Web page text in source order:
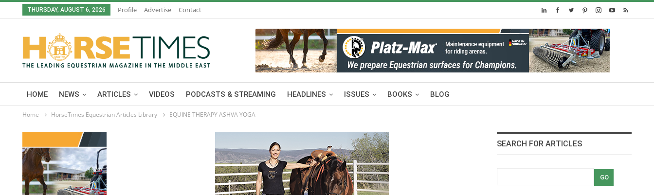
THURSDAY, AUGUST 6, 2026 Profile Advertise Contact
HOME NEWS ARTICLES VIDEOS PODCASTS & STREAMING HEADLINES ISSUES BOOKS BLOG
Home HorseTimes Equestrian Articles Library EQUINE THERAPY ASHVA YOGA
SEARCH FOR ARTICLES